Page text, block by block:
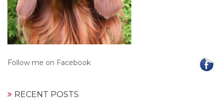
Follow me on Facebook
RECENT POSTS